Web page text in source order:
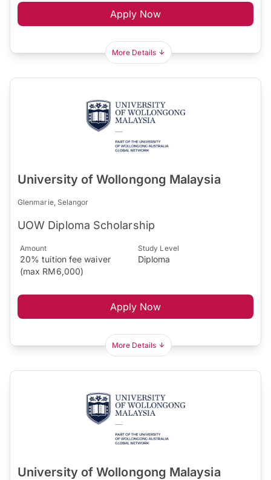
Apply Now
More Details
University of Wollongong Malaysia
Glenmarie, Selangor
UOW Diploma Scholarship
Amount
20% tuition fee waiver
(max RM6,000)
Study Level
Diploma
Apply Now
More Details
University of Wollongong Malaysia